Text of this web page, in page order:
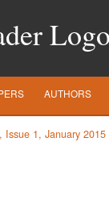
AUTHORS
Issue 1, January 2015